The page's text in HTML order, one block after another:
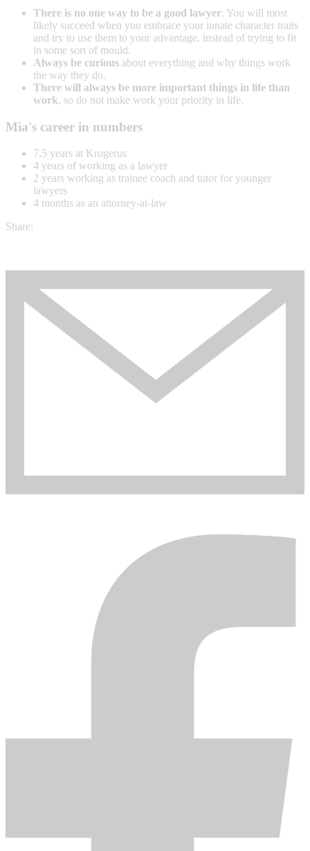
There is no one way to be a good lawyer. You will most
likely succeed when you embrace your innate character traits
and try to use them to your advantage, instead of trying to fit
in some sort of mould.
Always be curious about everything and why things work
the way they do.
There will always be more important things in life than
work, so do not make work your priority in life.
Mia's career in numbers
7,5 years at Krogerus
4 years of working as a lawyer
2 years working as trainee coach and tutor for younger
lawyers
4 months as an attorney-at-law
Share: